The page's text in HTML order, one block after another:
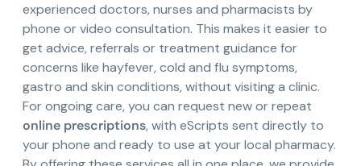
experienced doctors, nurses and pharmacists by
phone or video consultation. This makes it easier to
get advice, referrals or treatment guidance for
concerns like hayfever, cold and flu symptoms,
gastro and skin conditions, without visiting a clinic.
For ongoing care, you can request new or repeat
online prescriptions, with eScripts sent directly to
your phone and ready to use at your local pharmacy.